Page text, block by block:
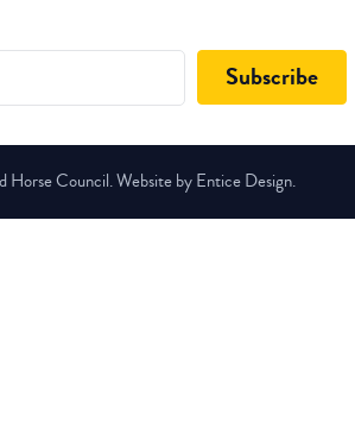
Council. Website by Entice Design.